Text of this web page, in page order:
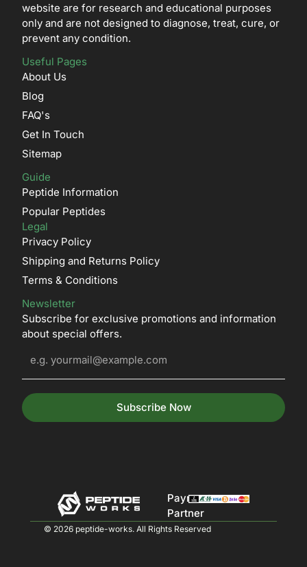
website are for research and educational purposes
only and are not designed to diagnose, treat, cure, or
prevent any condition.
Useful Pages
About Us
Blog
FAQ's
Get In Touch
Sitemap
Guide
Peptide Information
Popular Peptides
Legal
Privacy Policy
Shipping and Returns Policy
Terms & Conditions
Newsletter
Subscribe for exclusive promotions and information
about special offers.
Subscribe Now
Payment
Partner
© 2026 peptide-works. All Rights Reserved